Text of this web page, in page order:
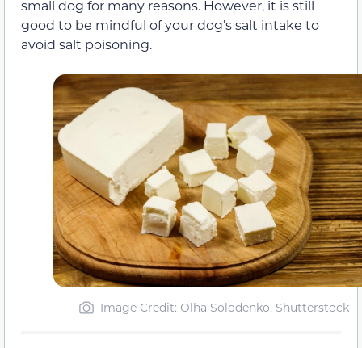
small dog for many reasons. However, it is still
good to be mindful of your dog’s salt intake to
avoid salt poisoning.
Image Credit: Olha Solodenko, Shutterstock